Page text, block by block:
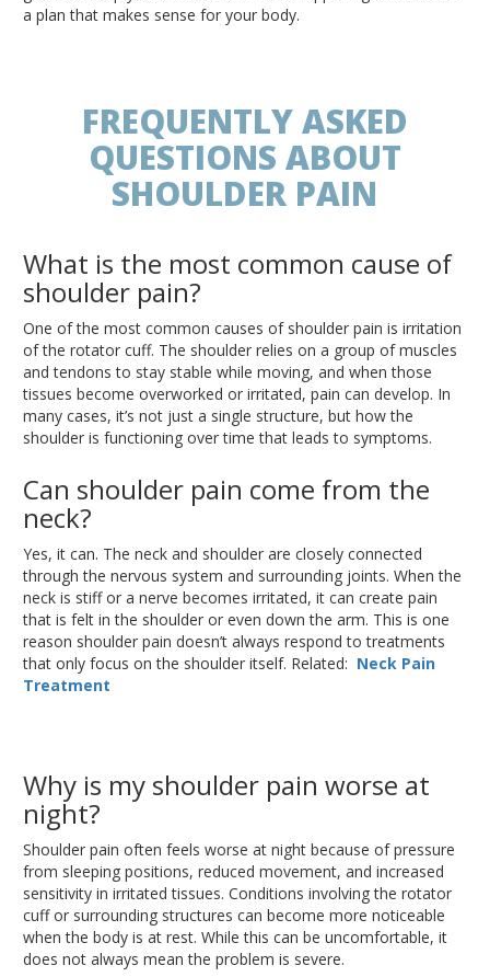
a plan that makes sense for your body.
FREQUENTLY ASKED
QUESTIONS ABOUT
SHOULDER PAIN
What is the most common cause of
shoulder pain?
One of the most common causes of shoulder pain is irritation
of the rotator cuff. The shoulder relies on a group of muscles
and tendons to stay stable while moving, and when those
tissues become overworked or irritated, pain can develop. In
many cases, it’s not just a single structure, but how the
shoulder is functioningover time that leads to symptoms.
Can shoulder pain come from the
neck?
Yes, it can. The neck and shoulder are closely connected
through the nervous system and surrounding joints. When the
neck is stiff or a nerve becomes irritated, it can create pain
that is feltin the shoulder or even down the arm. This is one
reason shoulder pain doesn’t always respond to treatments
that only focus on the shoulder itself. Related: Neck Pain
Treatment
Why is my shoulder pain worse at
night?
Shoulder pain often feels worse at night because ofpressure
from sleeping positions, reduced movement, and increased
sensitivity in irritated tissues. Conditions involving the rotator
cuff or surrounding structures can become more noticeable
when the body is at rest. While this can be uncomfortable, it
does not always mean the problem is severe.